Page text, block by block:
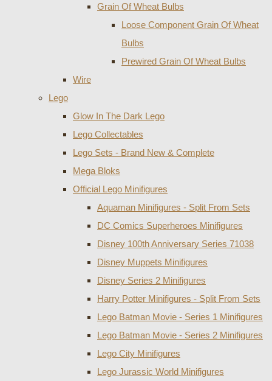
Grain Of Wheat Bulbs
Loose Component Grain Of Wheat
Bulbs
Prewired Grain Of Wheat Bulbs
Wire
Lego
Glow In The Dark Lego
Lego Collectables
Lego Sets - Brand New & Complete
Mega Bloks
Official Lego Minifigures
Aquaman Minifigures - Split From Sets
DC Comics Superheroes Minifigures
Disney 100th Anniversary Series 71038
Disney Muppets Minifigures
Disney Series 2 Minifigures
Harry Potter Minifigures - Split From Sets
Lego Batman Movie - Series 1 Minifigures
Lego Batman Movie - Series 2 Minifigures
Lego City Minifigures
Lego Jurassic World Minifigures